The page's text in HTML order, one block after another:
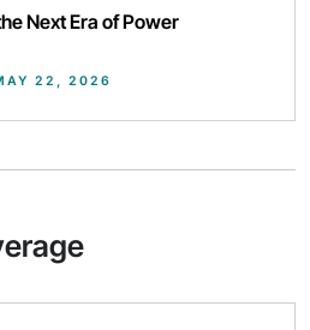
Next Era of Power
22, 2026